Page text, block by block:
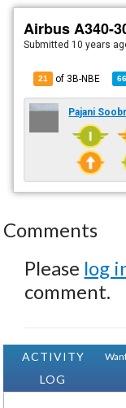
Airbus A340-
Submitted 10 years
21 of 3B-NBE
Pajani
Comments
Please log
comment.
ACTIVITY
LOG